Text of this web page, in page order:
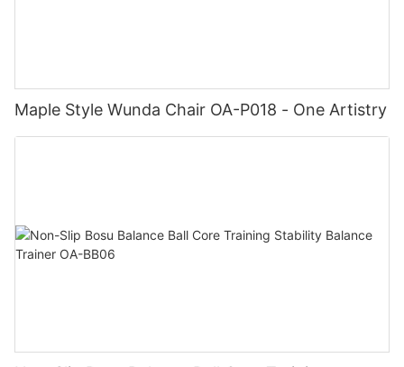
Maple Style Wunda Chair OA-P018 - One Artistry